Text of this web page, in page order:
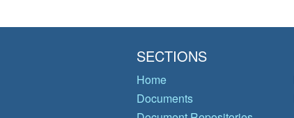
SECTIONS
Home
Documents